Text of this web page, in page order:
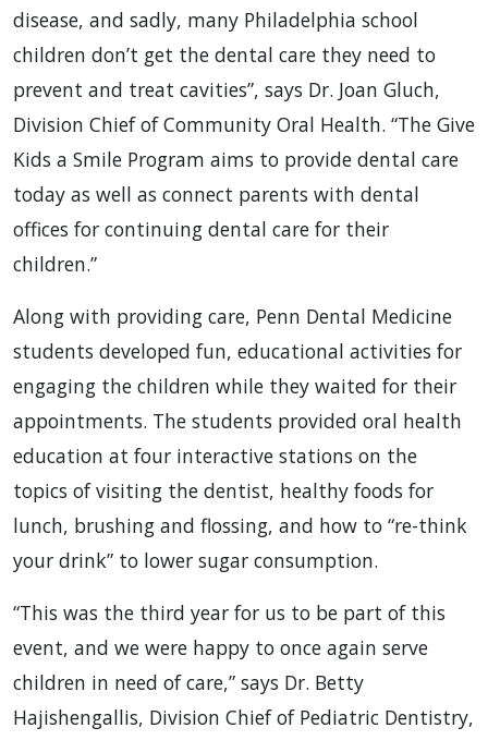
disease, and sadly, many Philadelphia school
children don’t get the dental care they need to
prevent and treat cavities”, says Dr. Joan Gluch,
Division Chief of Community Oral Health. “The Give
Kids a Smile Program aims to provide dental care
today as well as connect parents with dental
offices for continuing dental care for their
children.”
Along with providing care, Penn Dental Medicine
students developed fun, educational activities for
engaging the children while they waited for their
appointments. The students provided oral health
education at four interactive stations on the
topics of visiting the dentist, healthy foods for
lunch, brushing and flossing, and how to “re-think
your drink” to lower sugar consumption.
“This was the third year for us to be part of this
event, and we were happy to once again serve
children in need of care,” says Dr. Betty
Hajishengallis, Division Chief of Pediatric Dentistry,